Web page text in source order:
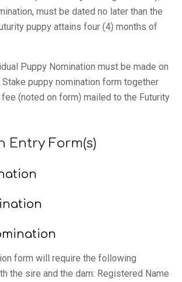
must be dated no later than the
puppy attains four (4) months of
Puppy Nomination must be made on
puppy nomination form together
(noted on form) mailed to the Futurity
Entry Form(s)
form will require the following
the sire and the dam: Registered Name